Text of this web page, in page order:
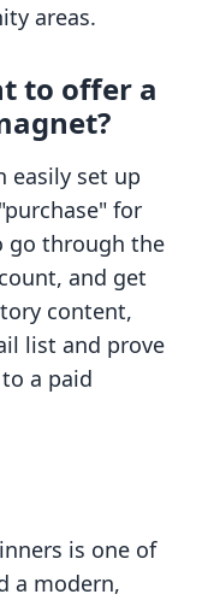
areas.
to offer a
easily set up
for
go through the
and get
content,
list and prove
a paid
is one of
a modern,